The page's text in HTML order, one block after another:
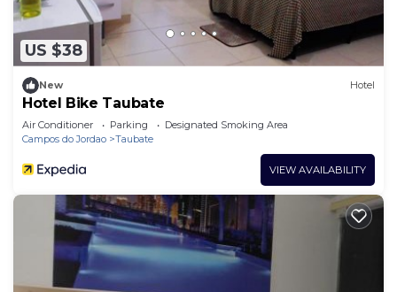
US $38
New Hotel
Hotel Bike Taubate
Air Conditioner Parking
Designated Smoking Area
Campos do Jordao
Taubate
VIEW AVAILABILITY